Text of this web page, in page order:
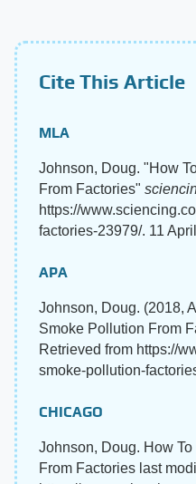
Cite This Article
MLA
Johnson, Doug. "How
From Factories"
https://
factories-23979/. 11
APA
Johnson, Doug. (2018,
Smoke Pollution From
Retrieved from https://
smoke-pollution-
CHICAGO
Johnson, Doug. How
From Factories last